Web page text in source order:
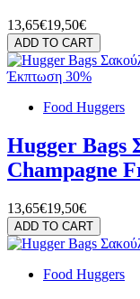
13,65€19,50€
ADD TO CART
Έκπτωση 30%
Food Huggers
Hugger Bags
Champagne
13,65€19,50€
ADD TO CART
Food Huggers